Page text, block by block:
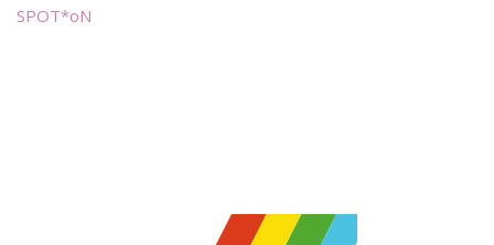
SPOT*oN